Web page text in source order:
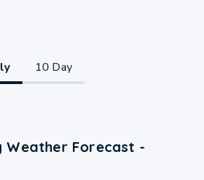
10 Day
Weather Forecast -